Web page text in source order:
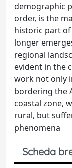
demographic
order, is the
historic part
longer
regional
evident in the
work not only
bordering the
coastal zone,
rural, but
phenomena
Scheda